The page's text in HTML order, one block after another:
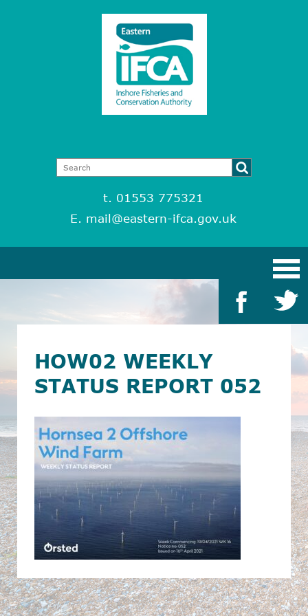
t. 01553 775321
E. mail@eastern-ifca.gov.uk
HOW02 WEEKLY
STATUS REPORT 052